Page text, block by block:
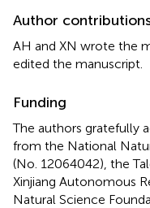
Author
AH and XN wrote the
edited the manuscript.
Funding
The authors gratefully
from the National
(No. 12064042), the
Xinjiang Autonomous
Natural Science